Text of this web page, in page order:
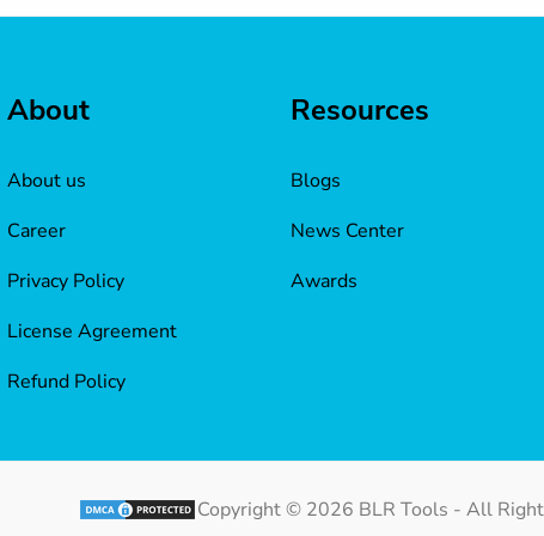
About
About us
Career
Privacy Policy
License Agreement
Refund Policy
Resources
Blogs
News Center
Awards
Copyright © 2026 BLR Tools - All